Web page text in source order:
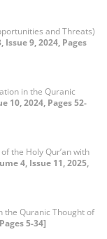
and Threats)
Issue 9, 2024, Pages
in the Quranic
10, 2024, Pages 52-
the Holy Qur’an with
4, Issue 11, 2025,
the Quranic Thought of
5-34]